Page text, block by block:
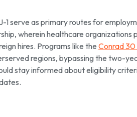
1 serve as primary routes for
wherein healthcare organizations
hires. Programs like the Conrad
regions, bypassing the two-
stay informed about eligibility